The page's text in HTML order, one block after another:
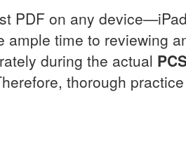
PDF on any
time to reviewing
during the actual
thorough